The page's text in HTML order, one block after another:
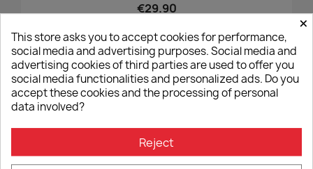
€29.90
favorite_border
×
This store asks you to accept cookies for performance,
social media and advertising purposes. Social media and
advertising cookies of third parties are used to offer you
social media functionalities and personalized ads. Do you
accept these cookies and the processing of personal
data involved?
Reject